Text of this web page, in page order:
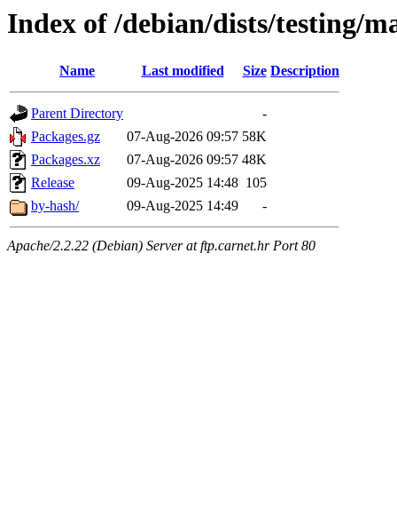
Index of /debian/dists/testing/
Name Last modified Size Description
Parent Directory
-
Packages.gz
07-Aug-2026 09:57 58K
Packages.xz
07-Aug-2026 09:57 48K
Release
09-Aug-2025 14:48 105
by-hash/
09-Aug-2025 14:49 -
Apache/2.2.22 (Debian) Server at ftp.carnet.hr Port 80